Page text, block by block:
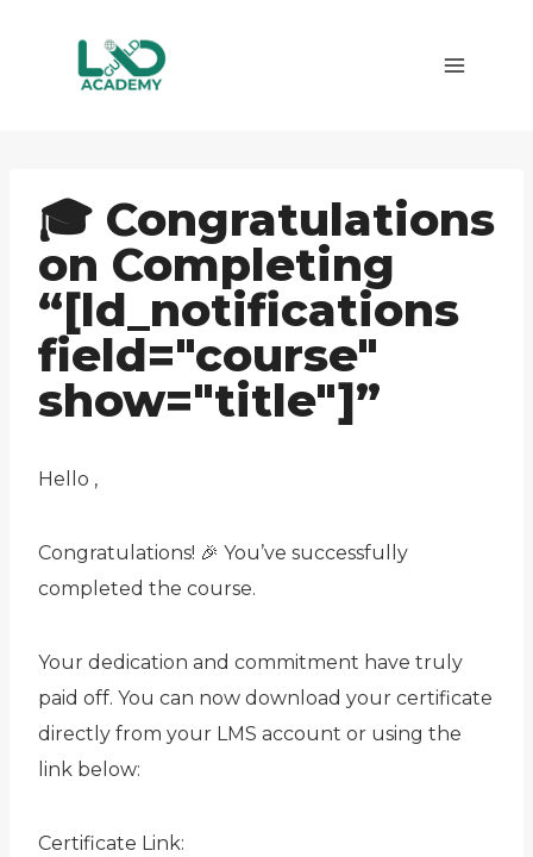
🎓 Congratulations
on Completing
“[ld_notifications
field="course"
show="title"]”
Hello ,
Congratulations! 🎉 You’ve successfully
completed the course.
Your dedication and commitment have truly
paid off. You can now download your certificate
directly from your LMS account or using the
link below:
Certificate Link: